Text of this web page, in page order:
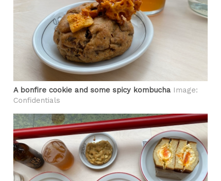
A bonfire cookie and some spicy kombucha Image:
Confidentials